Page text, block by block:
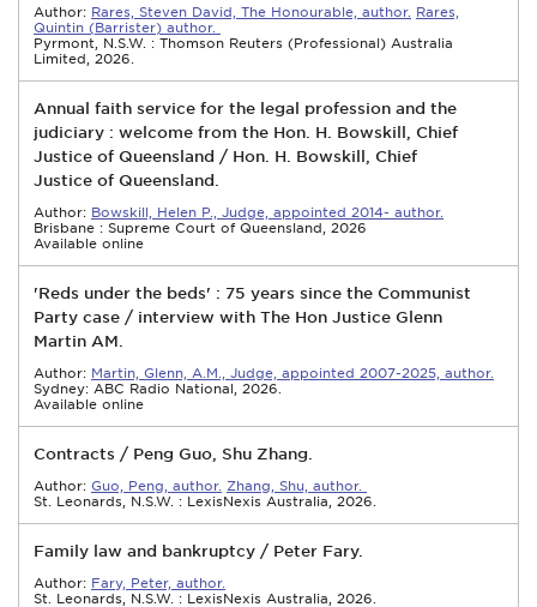
Author: Rares, Steven David, The Honourable, author. Rares,
Quintin (Barrister) author.
Pyrmont, N.S.W. : Thomson Reuters (Professional) Australia
Limited, 2026.
Annual faith service for the legal profession and the
judiciary : welcome from the Hon. H. Bowskill, Chief
Justice of Queensland / Hon. H. Bowskill, Chief
Justice of Queensland.
Author: Bowskill, Helen P., Judge, appointed 2014- author.
Brisbane : Supreme Court of Queensland, 2026
Available online
'Reds under the beds' : 75 years since the Communist
Party case / interview with The Hon Justice Glenn
Martin AM.
Author: Martin, Glenn, A.M., Judge, appointed 2007-2025, author.
Sydney: ABC Radio National, 2026.
Available online
Contracts / Peng Guo, Shu Zhang.
Author: Guo, Peng, author. Zhang, Shu, author.
St. Leonards, N.S.W. : LexisNexis Australia, 2026.
Family law and bankruptcy / Peter Fary.
Author: Fary, Peter, author.
St. Leonards, N.S.W. : LexisNexis Australia, 2026.